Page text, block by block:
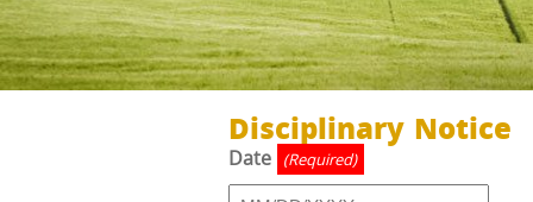
Disciplinary Notice
Date (Required)